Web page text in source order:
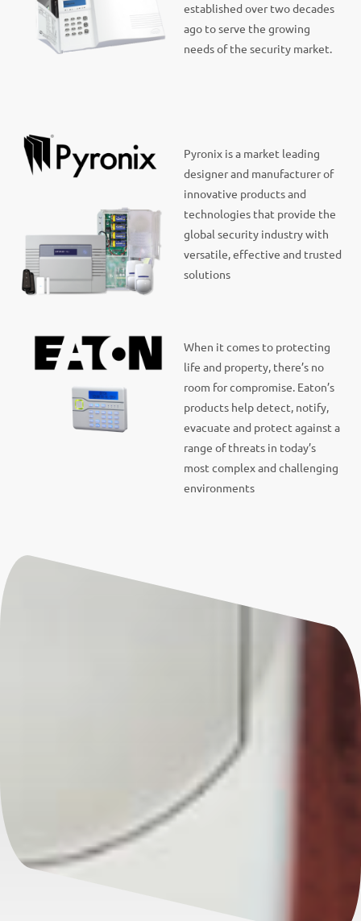
established over two decades
ago to serve the growing
needs of the security market.
Pyronix is a market leading
designer and manufacturer of
innovative products and
technologies that provide the
global security industry with
versatile, effective and trusted
solutions
When it comes to protecting
life and property, there’s no
room for compromise. Eaton’s
products help detect, notify,
evacuate and protect against a
range of threats in today’s
most complex and challenging
environments